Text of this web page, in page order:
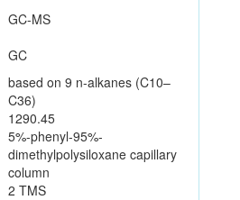
GC-MS
GC
based on 9 n-alkanes (C10–
C36)
1290.45
5%-phenyl-95%-
dimethylpolysiloxane capillary
column
2 TMS